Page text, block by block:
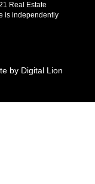
Real Estate
is independently
by Digital Lion